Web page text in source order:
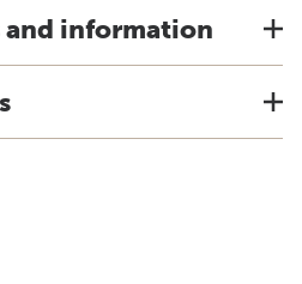
and information